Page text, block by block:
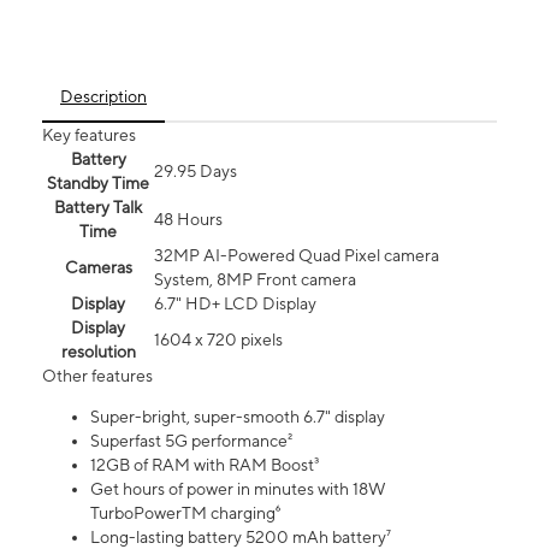
Description
Key features
Battery
Standby Time
29.95 Days
Battery Talk
Time
48 Hours
Cameras
32MP AI-Powered Quad Pixel camera
System, 8MP Front camera
Display
6.7" HD+ LCD Display
Display
resolution
1604 x 720 pixels
Other features
Super-bright, super-smooth 6.7" display
Superfast 5G performance²
12GB of RAM with RAM Boost³
Get hours of power in minutes with 18W
TurboPowerTM charging⁶
Long-lasting battery 5200 mAh battery⁷